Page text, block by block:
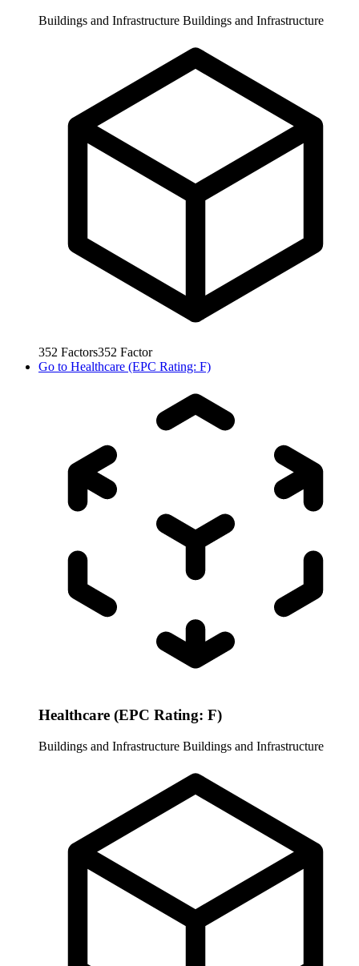
Buildings and Infrastructure Buildings and Infrastructure
352 Factors352 Factor
Go to Healthcare (EPC Rating: F)
Healthcare (EPC Rating: F)
Buildings and Infrastructure Buildings and Infrastructure